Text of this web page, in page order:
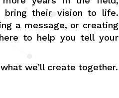
bring their vision to life.
a message, or creating
to help you tell your
we’ll create together.